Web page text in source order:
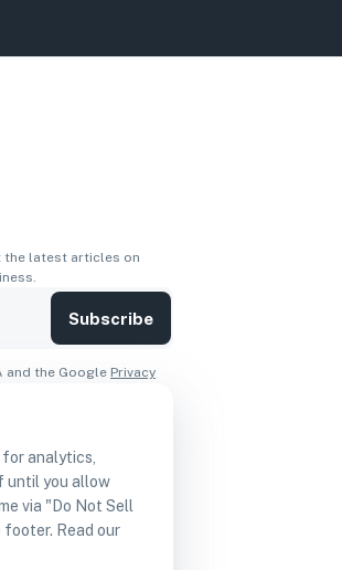
analytics,
until you allow
via "Do Not Sell
footer. Read our
the latest articles on
Subscribe
and the Google Privacy
From
Play